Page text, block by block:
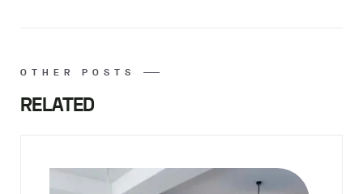
OTHER POSTS
RELATED